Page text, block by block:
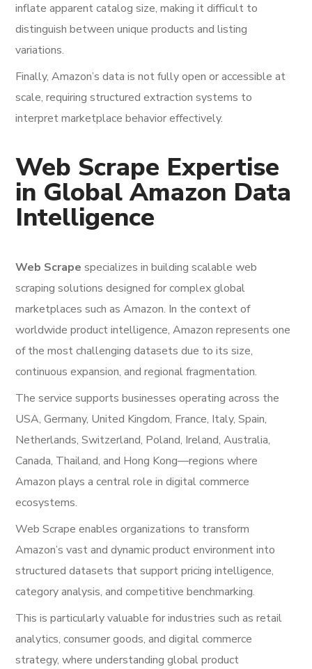
inflate apparent catalog size, making it difficult to
distinguish between unique products and listing
variations.
Finally, Amazon’s data is not fully open or accessible at
scale, requiring structured extraction systems to
interpret marketplace behavior effectively.
Web Scrape Expertise
in Global Amazon Data
Intelligence
Web Scrape specializes in building scalable web
scraping solutions designed for complex global
marketplaces such as Amazon. In the context of
worldwide product intelligence, Amazon represents one
of the most challenging datasets due to its size,
continuous expansion, and regional fragmentation.
The service supports businesses operating across the
USA, Germany, United Kingdom, France, Italy, Spain,
Netherlands, Switzerland, Poland, Ireland, Australia,
Canada, Thailand, and Hong Kong—regions where
Amazon plays a central role in digital commerce
ecosystems.
Web Scrape enables organizations to transform
Amazon’s vast and dynamic product environment into
structured datasets that support pricing intelligence,
category analysis, and competitive benchmarking.
This is particularly valuable for industries such as retail
analytics, consumer goods, and digital commerce
strategy, where understanding global product